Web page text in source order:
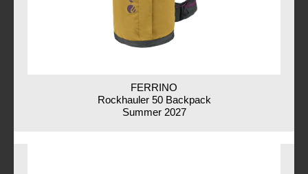
FERRINO
Rockhauler 50 Backpack
Summer 2027